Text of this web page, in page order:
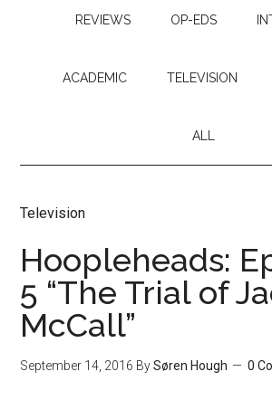
REVIEWS OP-EDS
ACADEMIC TELEVISION
ALL
Television
Hoopleheads:
5 “The Trial of
McCall”
September 14, 2016 BySøren Hough 0